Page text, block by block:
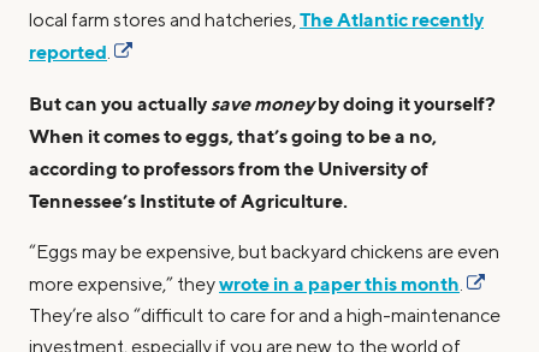
local farm stores and hatcheries,The Atlantic recently
reported.
But can you actuallysave moneyby doing it yourself?
When it comes to eggs, that’s going to be a no,
according to professors from the University of
Tennessee’s Institute of Agriculture.
“Eggs may be expensive, but backyard chickens are even
more expensive,” theywrote in a paper this month.
They’re also “difficult to care for and a high-maintenance
investment, especially if you are new to the world of